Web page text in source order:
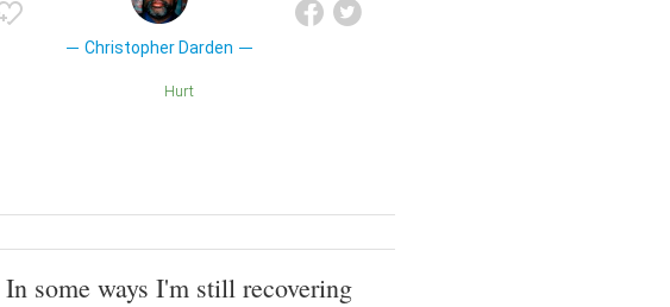
Christopher Darden
Hurt
In some ways I'm still recovering